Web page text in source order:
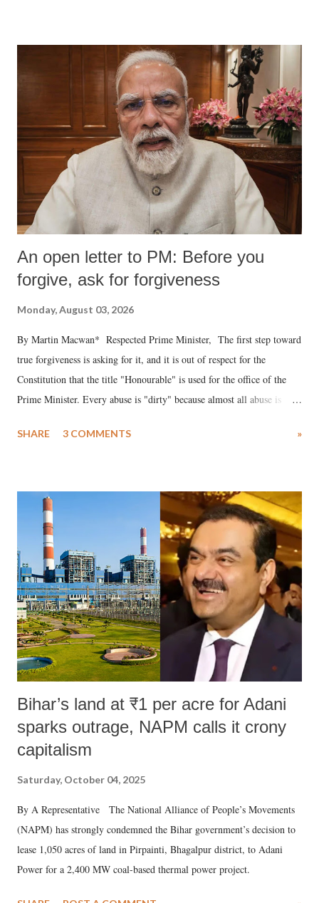
An open letter to PM: Before you
forgive, ask for forgiveness
Monday, August 03, 2026
By Martin Macwan* Respected Prime Minister, The first step toward
true forgiveness is asking for it, and it is out of respect for the
Constitution that the title "Honourable" is used for the office of the
Prime Minister. Every abuse is "dirty" because almost all abuse is
much like the disrobing of Draupadi in the royal court. This includes
India's Parliament to "Surpanakha's laugh"; and using a vulgar address
like "Didi O Didi" for a Chief Minister who holds a respected position
in a democracy—along with every other such remark. In the 79-year
history of independent India, you are better placed than anyone to say
which Prime Minister has used such language against women.
SHARE 3 COMMENTS »
Bihar’s land at ₹1 per acre for Adani
sparks outrage, NAPM calls it crony
capitalism
Saturday, October 04, 2025
By A Representative The National Alliance of People’s Movements
(NAPM) has strongly condemned the Bihar government’s decision to
lease 1,050 acres of land in Pirpainti, Bhagalpur district, to Adani
Power for a 2,400 MW coal-based thermal power project.